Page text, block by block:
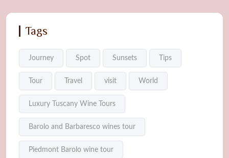
Tags
Journey Spot Sunsets Tips
Tour Travel visit World
Luxury Tuscany Wine Tours
Barolo and Barbaresco wines tour
Piedmont Barolo wine tour